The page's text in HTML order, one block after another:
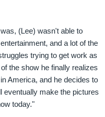
(Lee) wasn't able to
and a lot of the
trying to get work as
the show he finally realizes
America, and he decides to
eventually make the pictures
today."